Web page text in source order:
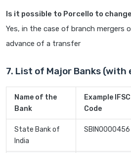
Is it possible to Porcello to change
Yes, in the case of branch mergers
advance of a transfer
7. List of Major Banks (with
Name of the
Bank
Example IFSC
Code
State Bank of
India
SBIN0000456